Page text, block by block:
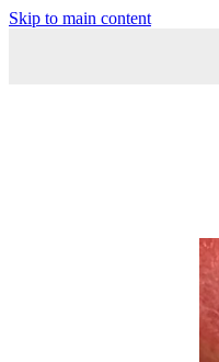
Skip to main content